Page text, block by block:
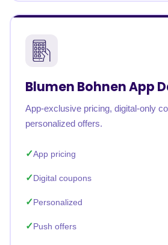
Blumen Bohnen App
App-exclusive pricing, digital-only
personalized offers.
App pricing
Digital coupons
Personalized
Push offers